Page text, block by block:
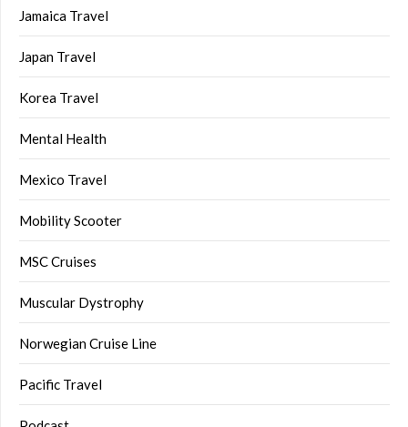
Jamaica Travel
Japan Travel
Korea Travel
Mental Health
Mexico Travel
Mobility Scooter
MSC Cruises
Muscular Dystrophy
Norwegian Cruise Line
Pacific Travel